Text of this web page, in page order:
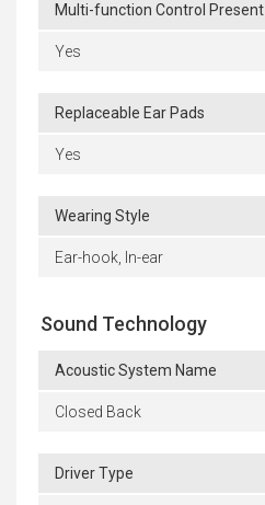
Multi-function Control Present
Yes
Replaceable Ear Pads
Yes
Wearing Style
Ear-hook, In-ear
Sound Technology
Acoustic System Name
Closed Back
Driver Type